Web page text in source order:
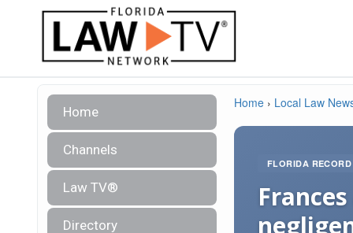
Home
Channels
Law TV®
Directory
Home › Local Law
FLORIDA RECORD